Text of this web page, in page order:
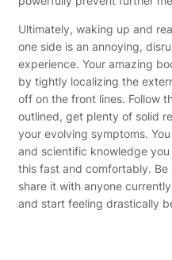
Ultimately, waking up and
one side is an annoying,
experience. Your amazing
by tightly localizing the
off on the front lines. Follow
outlined, get plenty of solid
your evolving symptoms.
and scientific knowledge
this fast and comfortably.
share it with anyone
and start feeling drastically